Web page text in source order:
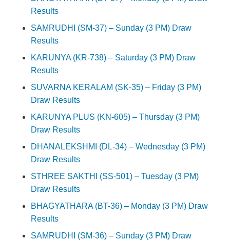
Results
SAMRUDHI (SM-37) – Sunday (3 PM) Draw
Results
KARUNYA (KR-738) – Saturday (3 PM) Draw
Results
SUVARNA KERALAM (SK-35) – Friday (3 PM)
Draw Results
KARUNYA PLUS (KN-605) – Thursday (3 PM)
Draw Results
DHANALEKSHMI (DL-34) – Wednesday (3 PM)
Draw Results
STHREE SAKTHI (SS-501) – Tuesday (3 PM)
Draw Results
BHAGYATHARA (BT-36) – Monday (3 PM) Draw
Results
SAMRUDHI (SM-36) – Sunday (3 PM) Draw